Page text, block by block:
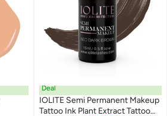
Deal
IOLITE Semi Permanent Makeup
Tattoo Ink Plant Extract Tattoo